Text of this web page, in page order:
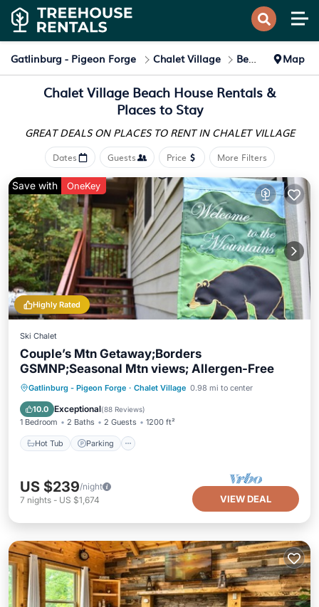
Gatlinburg - Pigeon Forge Chalet Village Beach Home Rentals Map
Chalet Village Beach House Rentals &
Places to Stay
GREAT DEALS ON PLACES TO RENT IN CHALET VILLAGE
Dates Guests Price More Filters
Highly Rated
Save with OneKey
Ski Chalet
Couple’s Mtn Getaway;Borders
GSMNP;Seasonal Mtn views; Allergen-Free
Gatlinburg - Pigeon Forge · Chalet Village 0.98 mi to center
10.0 Exceptional(88 Reviews)
1 Bedroom 2 Baths 2 Guests 1200 ft²
Hot Tub Parking
Hot Tub Parking
Pool
Ocean View
US $239/night
7 nights - US $1,674 VIEW DEAL